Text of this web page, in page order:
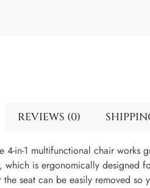
REVIEWS (0)
4-in-1 multifunctional chair works
is ergonomically designed
seat can be easily removed